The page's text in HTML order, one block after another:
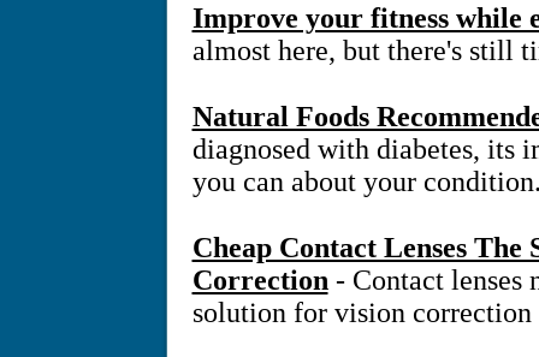
Improve your fitness while
almost here, but there's still
Natural Foods
diagnosed with diabetes, its
you can about your
Cheap Contact Lenses
Correction - Contact lenses
solution for vision correction